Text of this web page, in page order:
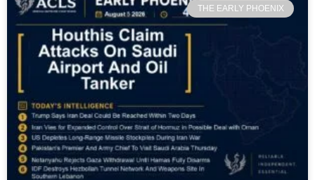
THE EARLY PHOENIX